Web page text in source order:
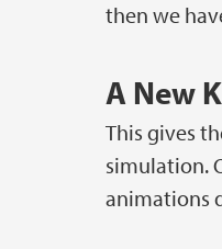
then we
A New
This gives
simulation.
animations